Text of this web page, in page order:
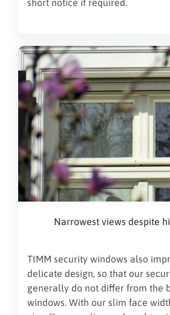
short notice if required.
Narrowest views despite
TIMM security windows also
delicate design, so that our
generally do not differ from the
windows. With our slim face